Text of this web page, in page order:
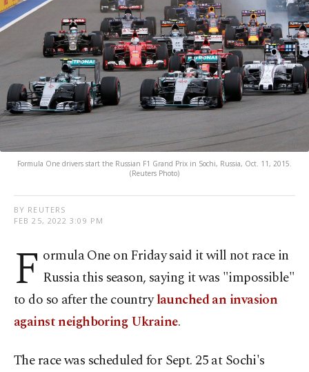
Formula One drivers start the Russian F1 Grand Prix in Sochi, Russia, Oct. 11, 2015.
(Reuters Photo)
BY REUTERS
FEB 25, 2022 3:09 PM
F ormula One on Friday said it will not race in
Russia this season, saying it was "impossible"
to do so after the countrylaunched an invasion
against neighboring Ukraine.
The race was scheduled for Sept. 25 at Sochi's